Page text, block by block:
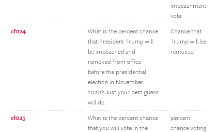
impeachment
vote
cf024
What is the percent chance
that President Trump will
be impeached and
removed from office
before the presidential
election in November
2020? Just your best guess
will do.
Chance that
Trump will be
removed
cf025
What is the percent chance
that you will vote in the
percent
chance voting